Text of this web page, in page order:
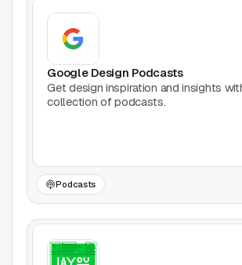
Website Builders
Submit a tool
Report a problem
© Good Design Tools 2024
Terms
Google Design Podcasts
Get design inspiration and insights
collection of podcasts.
Podcasts